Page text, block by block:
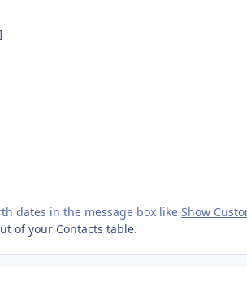
dates in the message box like Show
of your Contacts table.